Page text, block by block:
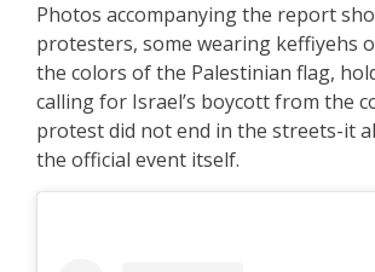
Photos accompanying the report
protesters, some wearing keffiyehs
the colors of the Palestinian flag,
calling for Israel’s boycott from the
protest did not end in the streets-it
the official event itself.